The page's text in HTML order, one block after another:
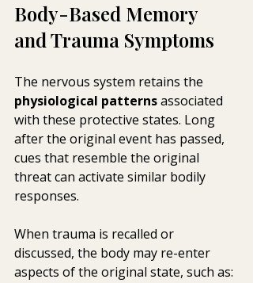
Body-Based Memory
and Trauma Symptoms
The nervous system retains the
physiological patterns associated
with these protective states. Long
after the original event has passed,
cues that resemble the original
threat can activate similar bodily
responses.
When trauma is recalled or
discussed, the body may re-enter
aspects of the original state, such as: